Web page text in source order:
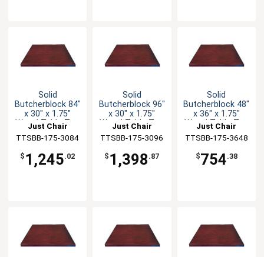
Solid
Butcherblock 84"
x 30" x 1.75"
Wood Table Top
Just Chair
Manufaturing
TTSBB-175-3084
$ 1,245.02
Solid
Butcherblock 96"
x 30" x 1.75"
Wood Table Top
Just Chair
Manufaturing
TTSBB-175-3096
$ 1,398 .87
Solid
Butcherblock 48"
x 36" x 1.75"
Wood Table Top
Just Chair
Manufaturing
TTSBB-175-3648
$754.38